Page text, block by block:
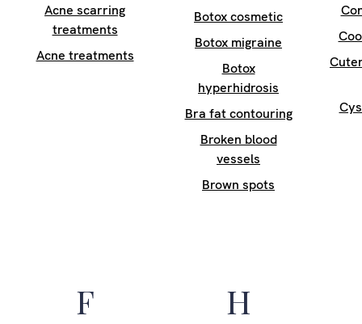
Acne scarring
treatments
Acne treatments
Botox cosmetic
Botox migraine
Botox
hyperhidrosis
Bra fat contouring
Broken blood
vessels
Brown spots
F H